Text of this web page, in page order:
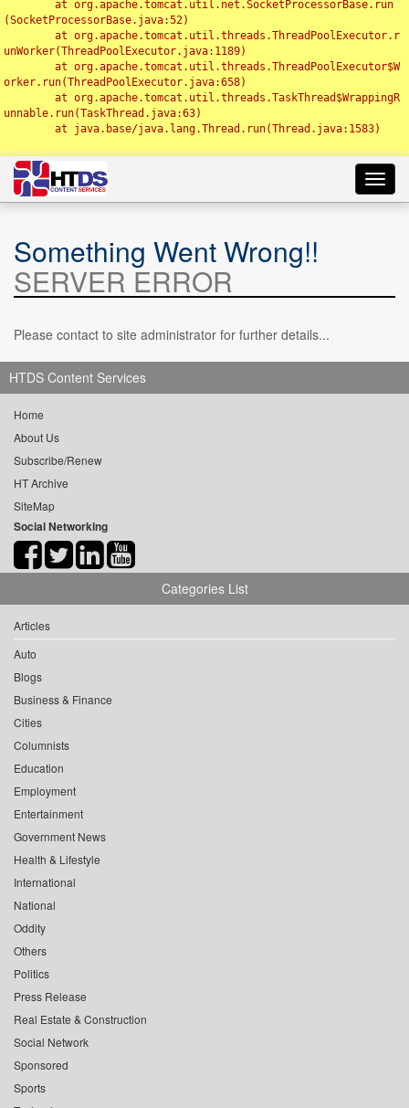
(SocketProcessorBase.java:52)
unWorker(ThreadPoolExecutor.java:1189)
orker.run(ThreadPoolExecutor.java:658)
unnable.run(TaskThread.java:63)
Something Went Wrong!!
SERVER ERROR
Please contact to site administrator for further details...
HTDS Content Services
Home
About Us
Subscribe/Renew
HT Archive
SiteMap
Social Networking
Categories List
Articles
Auto
Blogs
Business & Finance
Cities
Columnists
Education
Employment
Entertainment
Government News
Health & Lifestyle
International
National
Oddity
Others
Politics
Press Release
Real Estate & Construction
Social Network
Sponsored
Sports